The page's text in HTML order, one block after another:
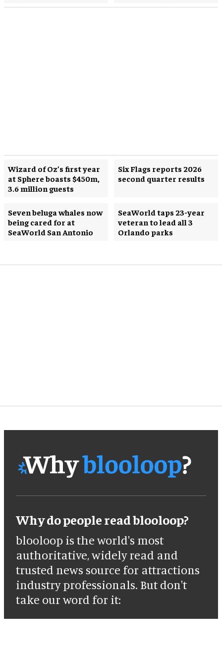
Wizard of Oz’s first year
at Sphere boasts $450m,
3.6 million guests
Six Flags reports 2026
second quarter results
Seven beluga whales now
being cared for at
SeaWorld San Antonio
SeaWorld taps 23-year
veteran to lead all 3
Orlando parks
Why do people read blooloop?
blooloop is the world's most
authoritative, widely read and
trusted news source for attractions
industry professionals. But don't
take our word for it: